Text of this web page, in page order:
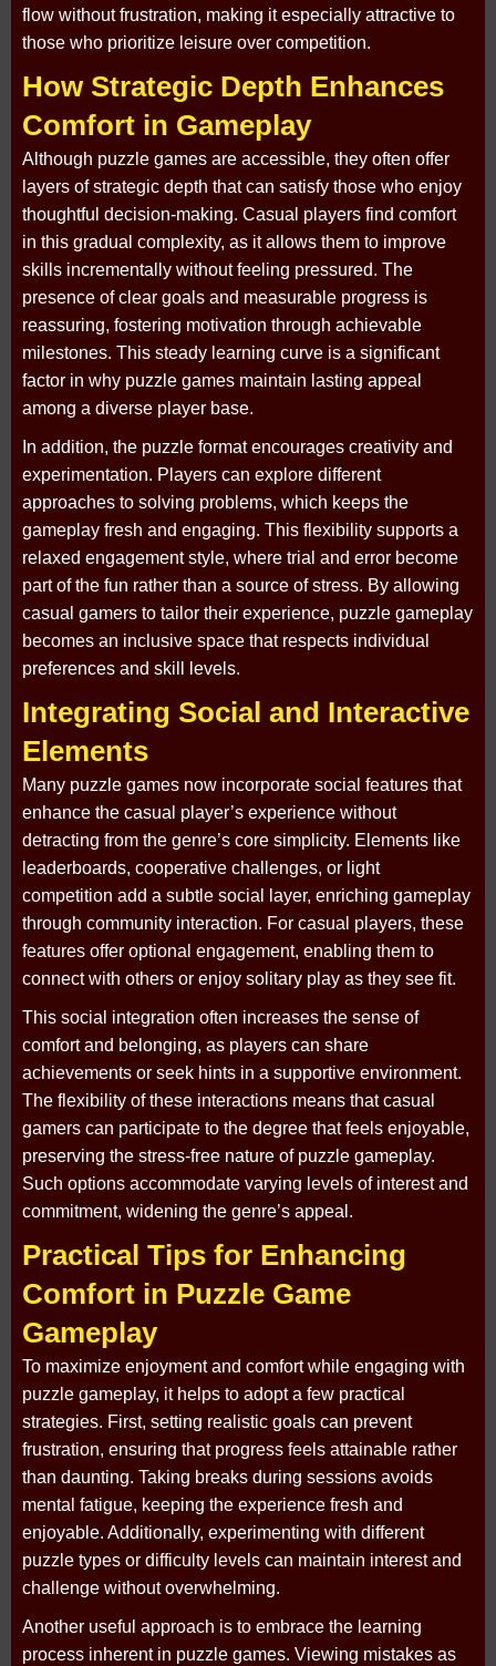
flow without frustration, making it especially attractive to
those who prioritize leisure over competition.
How Strategic Depth Enhances
Comfort in Gameplay
Although puzzle games are accessible, they often offer
layers of strategic depth that can satisfy those who enjoy
thoughtful decision-making. Casual players find comfort
in this gradual complexity, as it allows them to improve
skills incrementally without feeling pressured. The
presence of clear goals and measurable progress is
reassuring, fostering motivation through achievable
milestones. This steady learning curve is a significant
factor in why puzzle games maintain lasting appeal
among a diverse player base.
In addition, the puzzle format encourages creativity and
experimentation. Players can explore different
approaches to solving problems, which keeps the
gameplay fresh and engaging. This flexibility supports a
relaxed engagement style, where trial and error become
part of the fun rather than a source of stress. By allowing
casual gamers to tailor their experience, puzzle gameplay
becomes an inclusive space that respects individual
preferences and skill levels.
Integrating Social and Interactive
Elements
Many puzzle games now incorporate social features that
enhance the casual player’s experience without
detracting from the genre’s core simplicity. Elements like
leaderboards, cooperative challenges, or light
competition add a subtle social layer, enriching gameplay
through community interaction. For casual players, these
features offer optional engagement, enabling them to
connect with others or enjoy solitary play as they see fit.
This social integration often increases the sense of
comfort and belonging, as players can share
achievements or seek hints in a supportive environment.
The flexibility of these interactions means that casual
gamers can participate to the degree that feels enjoyable,
preserving the stress-free nature of puzzle gameplay.
Such options accommodate varying levels of interest and
commitment, widening the genre’s appeal.
Practical Tips for Enhancing
Comfort in Puzzle Game
Gameplay
To maximize enjoyment and comfort while engaging with
puzzle gameplay, it helps to adopt a few practical
strategies. First, setting realistic goals can prevent
frustration, ensuring that progress feels attainable rather
than daunting. Taking breaks during sessions avoids
mental fatigue, keeping the experience fresh and
enjoyable. Additionally, experimenting with different
puzzle types or difficulty levels can maintain interest and
challenge without overwhelming.
Another useful approach is to embrace the learning
process inherent in puzzle games. Viewing mistakes as